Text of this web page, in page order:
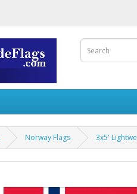
Norway Flags 3x5'